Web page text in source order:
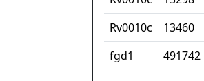
Rv0010c
13460
fgd1
491742